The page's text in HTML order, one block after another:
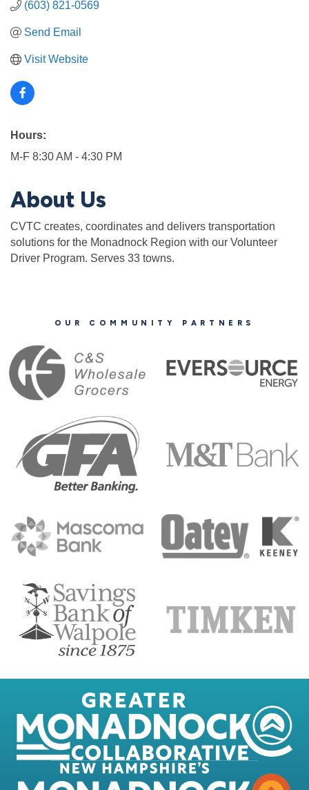
(603) 821-0569
Send Email
Visit Website
Hours:
M-F 8:30 AM - 4:30 PM
About Us
CVTC creates, coordinates and delivers transportation
solutions for the Monadnock Region with our Volunteer
Driver Program. Serves 33 towns.
OUR COMMUNITY PARTNERS